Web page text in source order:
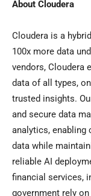
About Cloudera
Cloudera is a
100x more data
vendors, Cloudera
data of all types,
trusted insights.
and secure data
analytics, enabling
data while
reliable AI
financial services,
government rely